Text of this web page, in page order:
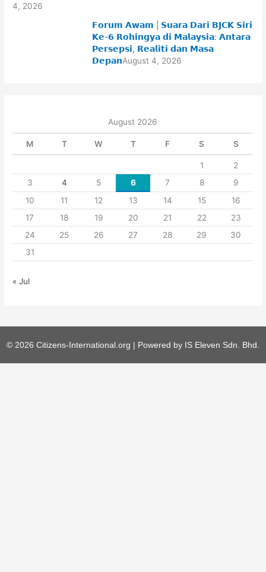
4, 2026
𝗙𝗼𝗿𝘂𝗺 𝗔𝘄𝗮𝗺 | 𝗦𝘂𝗮𝗿𝗮 𝗗𝗮𝗿𝗶 𝗕𝗝𝗖𝗞 𝗦𝗶𝗿𝗶
𝗞𝗲-𝟲 𝗥𝗼𝗵𝗶𝗻𝗴𝘆𝗮 𝗱𝗶 𝗠𝗮𝗹𝗮𝘆𝘀𝗶𝗮: 𝗔𝗻𝘁𝗮𝗿𝗮
𝗣𝗲𝗿𝘀𝗲𝗽𝘀𝗶, 𝗥𝗲𝗮𝗹𝗶𝘁𝗶 𝗱𝗮𝗻 𝗠𝗮𝘀𝗮
𝗗𝗲𝗽𝗮𝗻August 4, 2026
August 2026
M T W T F S S
1
2
3
4 5 6 7 8
9
10
11 12 13 14 15
16
17
18 19 20 21 22
23
24
25 26 27 28 29
30
31
« Jul
© 2026 Citizens-International.org | Powered by IS Eleven Sdn. Bhd.